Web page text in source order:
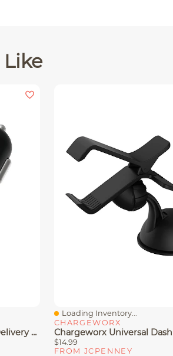
Like
Chargeworx 18 Watt Power Delivery Car Charger
Quick View
Loading Inventory...
CHARGEWORX
$14.99
FROM JCPENNEY